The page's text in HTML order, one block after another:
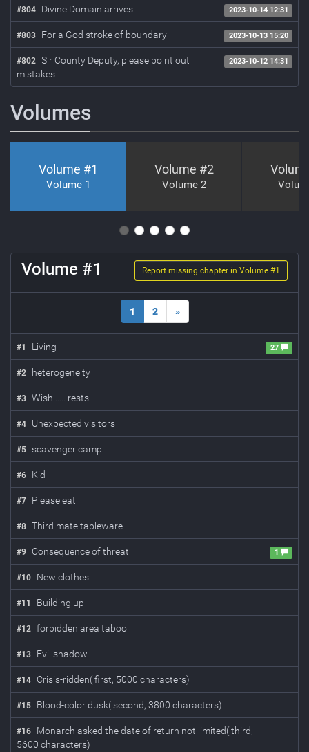
#804 Divine Domain arrives 2023-10-14 12:31
#803 For a God stroke of boundary 2023-10-13 15:20
#802 Sir County Deputy, please point out
mistakes
2023-10-12 14:31
Volumes
Volume #1
Volume 1
Volume #2
Volume 2
Report missing chapter in Volume #1
Volume #1
1 2 »
#1 Living 27
#2 heterogeneity
#3 Wish...... rests
#4 Unexpected visitors
#5 scavenger camp
#6 Kid
#7 Please eat
#8 Third mate tableware
#9 Consequence of threat 1
#10 New clothes
#11 Building up
#12 forbidden area taboo
#13 Evil shadow
#14 Crisis-ridden( first, 5000 characters)
#15 Blood-color dusk( second, 3800 characters)
#16
Monarch asked the date of return not limited( third,
5600 characters)